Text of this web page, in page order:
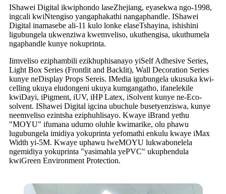
IShawei Digital ikwiphondo laseZhejiang, eyasekwa ngo-1998,
ingcali kwiNtengiso yangaphakathi nangaphandle. IShawei
Digital inamasebe ali-11 kulo lonke elaseTshayina, ishishini
ligubungela ukwenziwa kwemveliso, ukuthengisa, ukuthumela
ngaphandle kunye nokuprinta.
Iimveliso eziphambili ezikhuphisanayo yiSelf Adhesive Series,
Light Box Series (Frontlit and Backlit), Wall Decoration Series
kunye neDisplay Props Sereis. IMedia igubungela ukusuka kwi-
celling ukuya eludongeni ukuya kumgangatho, ifanelekile
kwiDayi, iPigment, iUV, iHP Latex, iSolvent kunye ne-Eco-
solvent. IShawei Digital igcina ubuchule busetyenziswa, kunye
neemveliso ezintsha eziphuhlisayo. Kwaye iBrand yethu
"MOYU" ifumana udumo oluhle kwimarike, olu phawu
lugubungela imidiya yokuprinta yefomathi enkulu kwaye iMax
Width yi-5M. Kwaye uphawu lweMOYU lukwabonelela
ngemidiya yokuprinta "yasimahla yePVC" ukuphendula
kwiGreen Environment Protection.